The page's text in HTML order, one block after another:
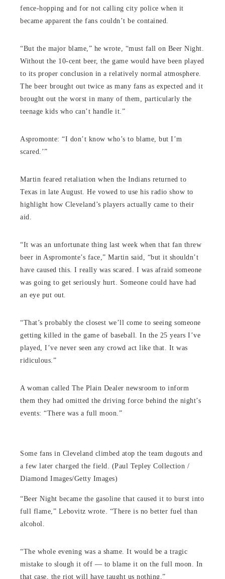
fence-hopping and for not calling city police when it
became apparent the fans couldn’t be contained.
“But the major blame,” he wrote, “must fall on Beer Night.
Without the 10-cent beer, the game would have been played
to its proper conclusion in a relatively normal atmosphere.
The beer brought out twice as many fans as expected and it
brought out the worst in many of them, particularly the
teenage kids who can’t handle it.”
Aspromonte: “I don’t know who’s to blame, but I’m
scared.’”
Martin feared retaliation when the Indians returned to
Texas in late August. He vowed to use his radio show to
highlight how Cleveland’s players actually came to their
aid.
“It was an unfortunate thing last week when that fan threw
beer in Aspromonte’s face,” Martin said, “but it shouldn’t
have caused this. I really was scared. I was afraid someone
was going to get seriously hurt. Someone could have had
an eye put out.
“That’s probably the closest we’ll come to seeing someone
getting killed in the game of baseball. In the 25 years I’ve
played, I’ve never seen any crowd act like that. It was
ridiculous.”
A woman called The Plain Dealer newsroom to inform
them they had omitted the driving force behind the night’s
events: “There was a full moon.”
Some fans in Cleveland climbed atop the team dugouts and
a few later charged the field. (Paul Tepley Collection /
Diamond Images/Getty Images)
“Beer Night became the gasoline that caused it to burst into
full flame,” Lebovitz wrote. “There is no better fuel than
alcohol.
“The whole evening was a shame. It would be a tragic
mistake to slough it off — to blame it on the full moon. In
that case, the riot will have taught us nothing.”